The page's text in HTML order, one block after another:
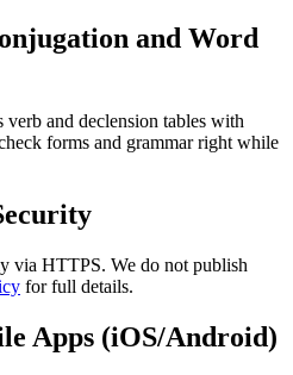
and Word
and declension tables with
forms and grammar right while
via HTTPS. We do not publish
for full details.
Apps (iOS/Android)